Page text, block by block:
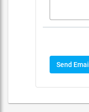
Send Email